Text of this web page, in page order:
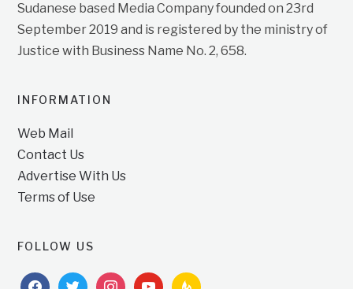
Sudanese based Media Company founded on 23rd
September 2019 and is registered by the ministry of
Justice with Business Name No. 2, 658.
INFORMATION
Web Mail
Contact Us
Advertise With Us
Terms of Use
FOLLOW US
facebooktwitterinstagramyoutubefeedburner